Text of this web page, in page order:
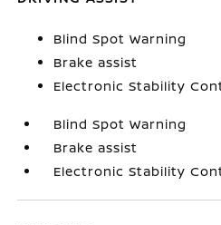
Blind Spot Warning
Brake assist
Electronic Stability
Blind Spot Warning
Brake assist
Electronic Stability